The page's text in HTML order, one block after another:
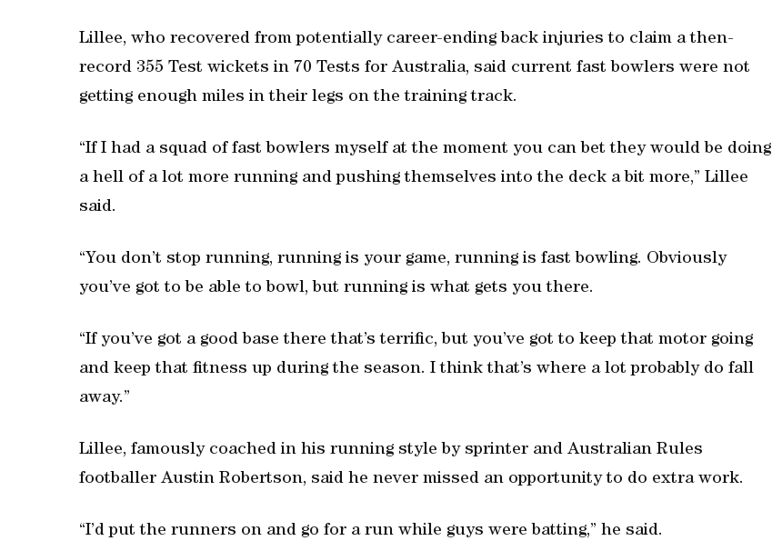
Lillee, who recovered from potentially career-ending back injuries to claim a then-
record 355 Test wickets in 70 Tests for Australia, said current fast bowlers were not
getting enough miles in their legs on the training track.
“If I had a squad of fast bowlers myself at the moment you can bet they would be doing
a hell of a lot more running and pushing themselves into the deck a bit more,” Lillee
said.
“You don’t stop running, running is your game, running is fast bowling. Obviously
you’ve got to be able to bowl, but running is what gets you there.
“If you’ve got a good base there that’s terrific, but you’ve got to keep that motor going
and keep that fitness up during the season. I think that’s where a lot probably do fall
away.”
Lillee, famously coached in his running style by sprinter and Australian Rules
footballer Austin Robertson, said he never missed an opportunity to do extra work.
“I’d put the runners on and go for a run while guys were batting,” he said.